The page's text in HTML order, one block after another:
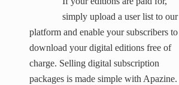
simply upload a user list to our
platform and enable your subscribers to
download your digital editions free of
charge. Selling digital subscription
packages is made simple with Apazine.